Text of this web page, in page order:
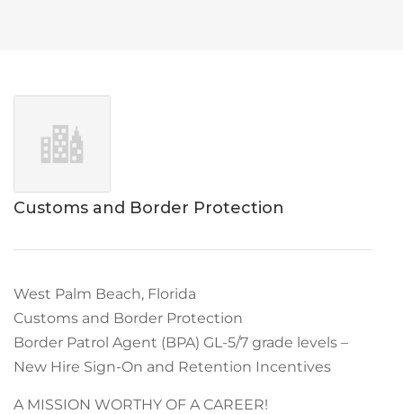
Customs and Border Protection
West Palm Beach, Florida
Customs and Border Protection
Border Patrol Agent (BPA) GL-5/7 grade levels –
New Hire Sign-On and Retention Incentives
A MISSION WORTHY OF A CAREER!